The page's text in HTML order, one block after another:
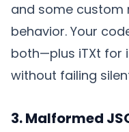
and some custom
behavior. Your
both—plus iTXt for
without failing
3. Malformed